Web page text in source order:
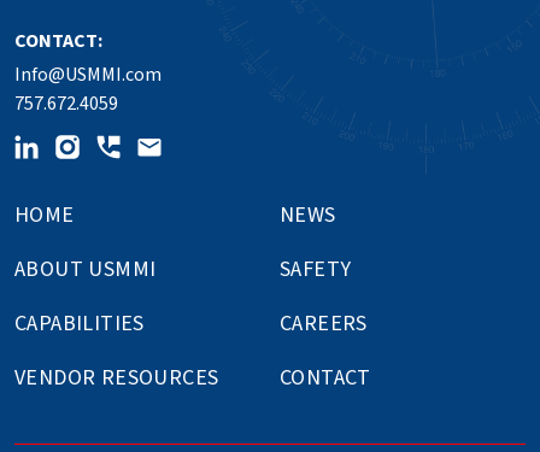
CONTACT:
Info@USMMI.com
757.672.4059
HOME
ABOUT USMMI
CAPABILITIES
VENDOR RESOURCES
NEWS
SAFETY
CAREERS
CONTACT